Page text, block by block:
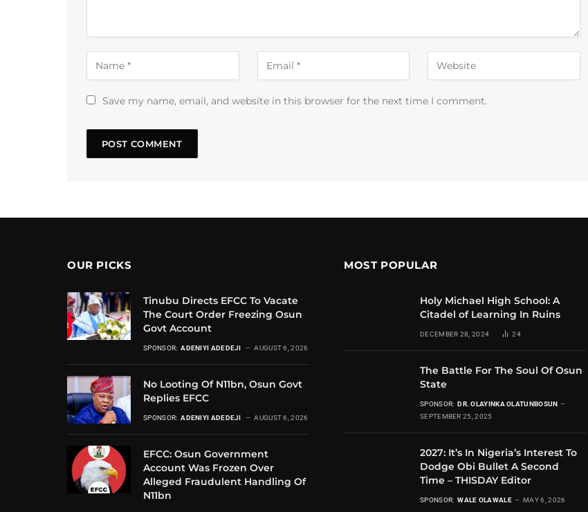
Save my name, email, and website in this browser for the next time I comment.
OUR PICKS
Tinubu Directs EFCC To Vacate
The Court Order Freezing Osun
Govt Account
SPONSOR: ADENIYI ADEDEJI AUGUST 6, 2026
No Looting Of N11bn, Osun Govt
Replies EFCC
SPONSOR: ADENIYI ADEDEJI AUGUST 6, 2026
EFCC: Osun Government
Account Was Frozen Over
Alleged Fraudulent Handling Of
N11bn
MOST POPULAR
Holy Michael High School: A
Citadel of Learning In Ruins
DECEMBER 28, 2024 24
The Battle For The Soul Of Osun
State
SPONSOR: DR. OLAYINKA OLATUNBOSUN
SEPTEMBER 25, 2025
2027: It’s In Nigeria’s Interest To
Dodge Obi Bullet A Second
Time – THISDAY Editor
SPONSOR: WALE OLAWALE MAY 6, 2026